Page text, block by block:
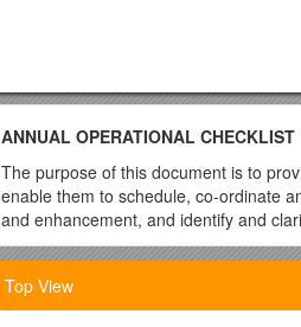
ANNUAL OPERATIONAL
The purpose of this document is to
enable them to schedule, co-ordinate
and enhancement, and identify and
The focus is at award/course level. It
the University Link Tutor and the
for quality, the Head of Collaborative
Top View